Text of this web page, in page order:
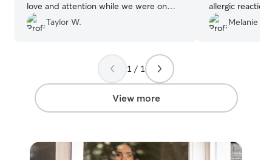
love and attention while we were on
vacation.”
Taylor W.
allergic
highly
your pet’s
Melanie A.
1 / 1
View more